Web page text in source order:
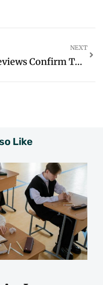
NEXT
Reviews Confirm Top-Rated Garage Door Repair In Baton Rouge
Like